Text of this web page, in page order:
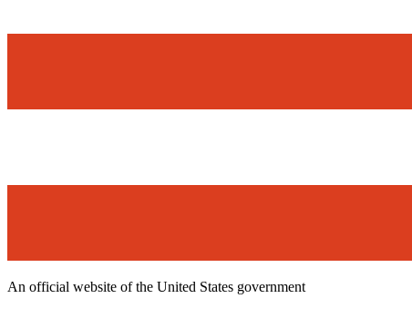
An official website of the United States government